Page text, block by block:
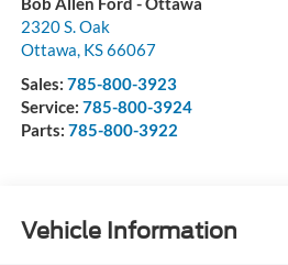
2320 S. Oak
Ottawa, KS66067
Sales: 785-800-3923
Service: 785-800-3924
Parts: 785-800-3922
Vehicle Information